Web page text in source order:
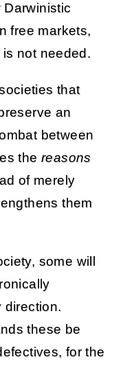
Darwinistic
free markets,
not needed.
that
an
between
the reasons
of merely
them
some will
direction.
these be
for the